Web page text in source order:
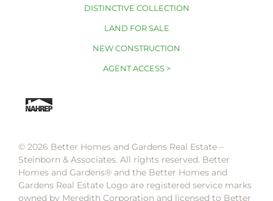
DISTINCTIVE COLLECTION
LAND FOR SALE
NEW CONSTRUCTION
AGENT ACCESS >
© 2026 Better Homes and Gardens Real Estate –
Steinborn & Associates. All rights reserved. Better
Homes and Gardens®️ and the Better Homes and
Gardens Real Estate Logo are registered service marks
owned by Meredith Corporation and licensed to Better